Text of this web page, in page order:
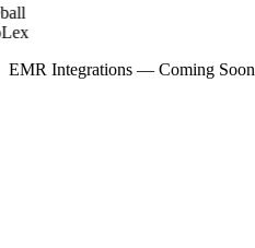
EMR Integrations — Coming Soon